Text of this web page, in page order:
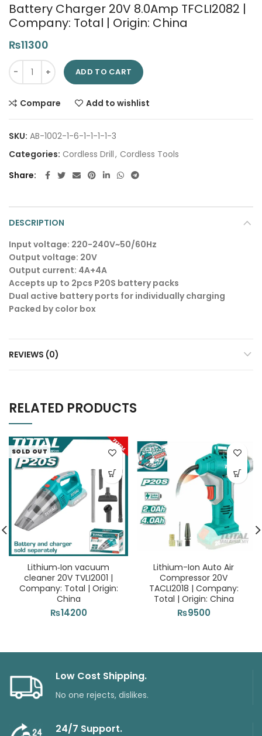
Battery Charger 20V 8.0Amp TFCLI2082 |
Company: Total | Origin: China
₨11300
Battery Charger 20V 8.0Amp TFCLI2082 | Company: Total |
ADD TO CART
Compare Add to wishlist
SKU: AB-1002-1-6-1-1-1-1-3
Categories: Cordless Drill, Cordless Tools
Share
DESCRIPTION
Input voltage: 220-240V~50/60Hz
Output voltage: 20V
Output current: 4A+4A
Accepts up to 2pcs P20S battery packs
Dual active battery ports for individually charging
Packed by color box
REVIEWS (0)
RELATED PRODUCTS
SOLD OUT
Lithium‑Ion vacuum
cleaner 20V TVLI2001 |
Company: Total | Origin:
China
₨14200
Lithium-Ion Auto Air
Compressor 20V
TACLI2018 | Company:
Total | Origin: China
₨9500
Low Cost Shipping.
No one rejects, dislikes.
24/7 Support.